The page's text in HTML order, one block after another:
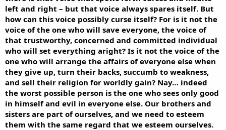
left and right – but that voice always spares itself. But
how can this voice possibly curse itself? For is it not the
voice of the one who will save everyone, the voice of
that trustworthy, concerned and committed individual
who will set everything aright? Is it not the voice of the
one who will arrange the affairs of everyone else when
they give up, turn their backs, succumb to weakness,
and sell their religion for worldly gain? Nay… indeed
the worst possible person is the one who sees only good
in himself and evil in everyone else. Our brothers and
sisters are part of ourselves, and we need to esteem
them with the same regard that we esteem ourselves.